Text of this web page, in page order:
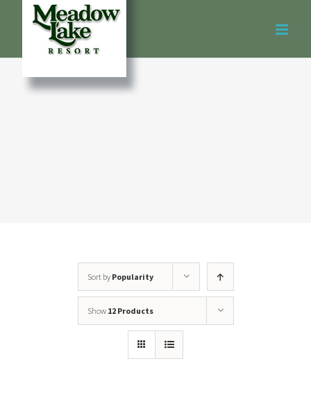
Sort by Popularity
Show 12 Products